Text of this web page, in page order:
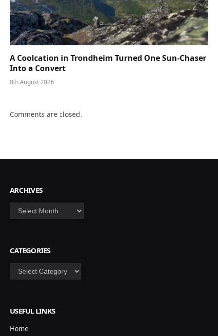
A Coolcation in Trondheim Turned One Sun-Chaser
Into a Convert
8th August 2026
Comments are closed.
ARCHIVES
Archives
CATEGORIES
Categories
USEFUL LINKS
Home